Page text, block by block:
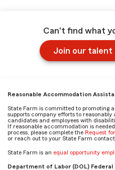
Can't find what
Join our talent
Reasonable Accommodation
State Farm is committed to promoting
supports company efforts to
candidates and employees with
If reasonable accommodation is
process, please complete the Request
or reach out to your State Farm contact.
State Farm is an equal opportunity
Department of Labor (DOL)